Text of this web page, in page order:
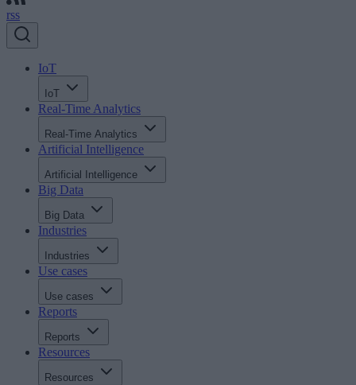
rss
IoT
IoT
Real-Time Analytics
Real-Time Analytics
Artificial Intelligence
Artificial Intelligence
Big Data
Big Data
Industries
Industries
Use cases
Use cases
Reports
Reports
Resources
Resources